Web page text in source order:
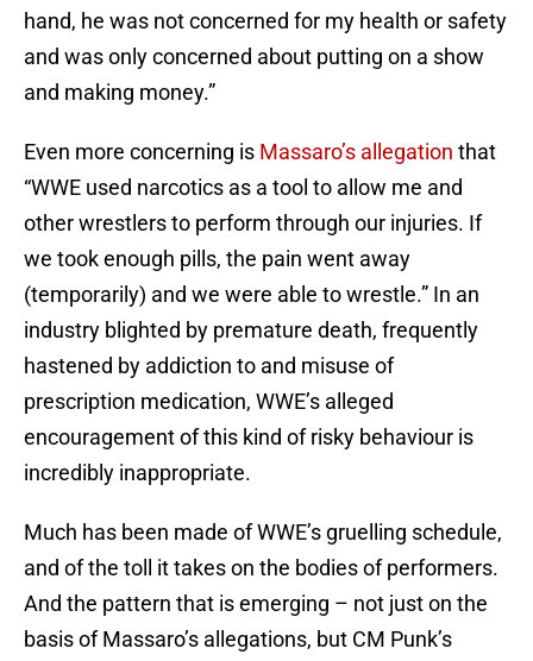
hand, he was not concerned for my health or safety
and was only concerned about putting on a show
and making money.”
Even more concerning is Massaro’s allegation that
“WWE used narcotics as a tool to allow me and
other wrestlers to perform through our injuries. If
we took enough pills, the pain went away
(temporarily) and we were able to wrestle.” In an
industry blighted by premature death, frequently
hastened by addiction to and misuse of
prescription medication, WWE’s alleged
encouragement of this kind of risky behaviour is
incredibly inappropriate.
Much has been made of WWE’s gruelling schedule,
and of the toll it takes on the bodies of performers.
And the pattern that is emerging – not just on the
basis of Massaro’s allegations, but CM Punk’s